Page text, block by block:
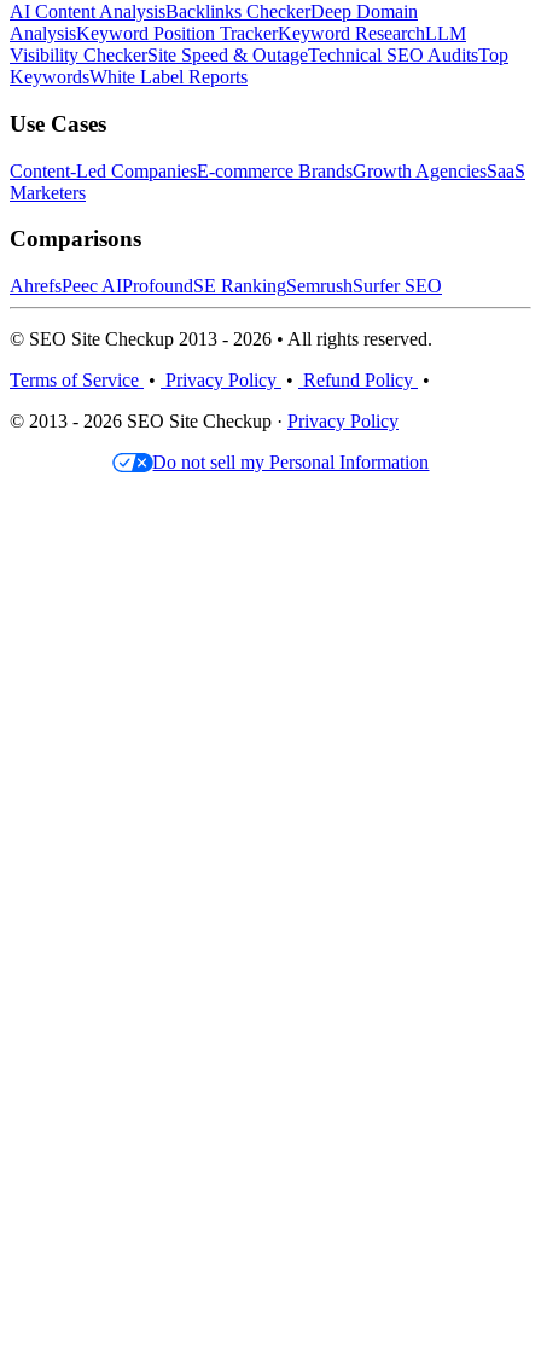
AI Content AnalysisBacklinks CheckerDeep Domain
AnalysisKeyword Position TrackerKeyword ResearchLLM
Visibility CheckerSite Speed & OutageTechnical SEO AuditsTop
KeywordsWhite Label Reports
Use Cases
Content-Led CompaniesE-commerce BrandsGrowth AgenciesSaaS
Marketers
Comparisons
AhrefsPeec AIProfoundSE RankingSemrushSurfer SEO
© SEO Site Checkup 2013 - 2026 • All rights reserved.
Terms of Service • Privacy Policy • Refund Policy •
© 2013 - 2026 SEO Site Checkup · Privacy Policy
Do not sell my Personal Information